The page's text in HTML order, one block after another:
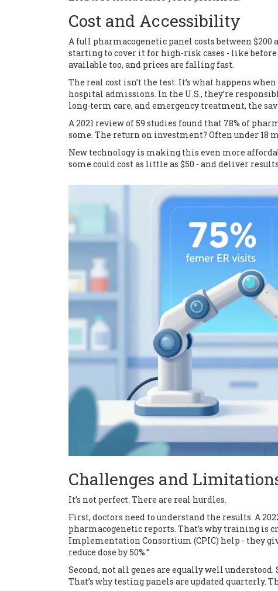
Cost and Accessibility
A full pharmacogenetic panel costs between $200
starting to cover it for high-risk cases - like
available too, and prices are falling fast.
The real cost isn’t the test. It’s what happens
hospital admissions. In the U.S., they’re
long-term care, and emergency treatment, the
A 2021 review of 59 studies found that 78% of
some. The return on investment? Often under 18
New technology is making this even more
some could cost as little as $50 - and deliver
Challenges and
It’s not perfect. There are real hurdles.
First, doctors need to understand the results. A
pharmacogenetic reports. That’s why training
Implementation Consortium (CPIC) help - they
reduce dose by 50%.”
Second, not all genes are equally well
That’s why testing panels are updated quarterly.